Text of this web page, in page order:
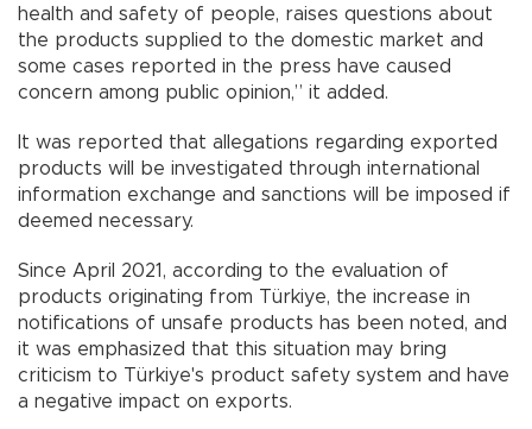
health and safety of people, raises questions about
the products supplied to the domestic market and
some cases reported in the press have caused
concern among public opinion,” it added.
It was reported that allegations regarding exported
products will be investigated through international
information exchange and sanctions will be imposed if
deemed necessary.
Since April 2021, according to the evaluation of
products originating from Türkiye, the increase in
notifications of unsafe products has been noted, and
it was emphasized that this situation may bring
criticism to Türkiye's product safety system and have
a negative impact on exports.